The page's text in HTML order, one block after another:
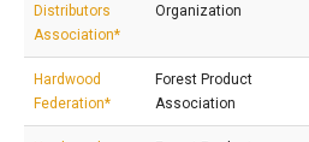
Distributors
Association*
Organization
Hardwood
Federation*
Forest Product
Association